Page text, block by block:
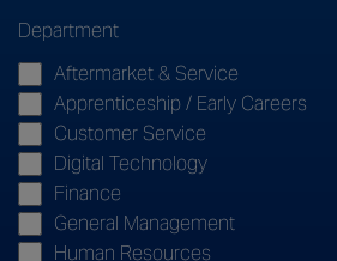
Department
Aftermarket & Service
Apprenticeship / Early Careers
Customer Service
Digital Technology
Finance
General Management
Human Resources